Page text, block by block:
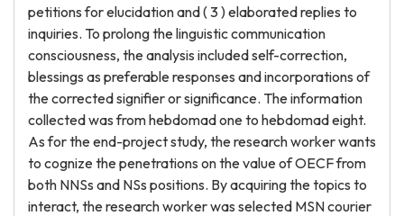
petitions for elucidation and ( 3 ) elaborated replies to
inquiries. To prolong the linguistic communication
consciousness, the analysis included self-correction,
blessings as preferable responses and incorporations of
the corrected signifier or significance. The information
collected was from hebdomad one to hebdomad eight.
As for the end-project study, the research worker wants
to cognize the penetrations on the value of OECF from
both NNSs and NSs positions. By acquiring the topics to
interact, the research worker was selected MSN courier